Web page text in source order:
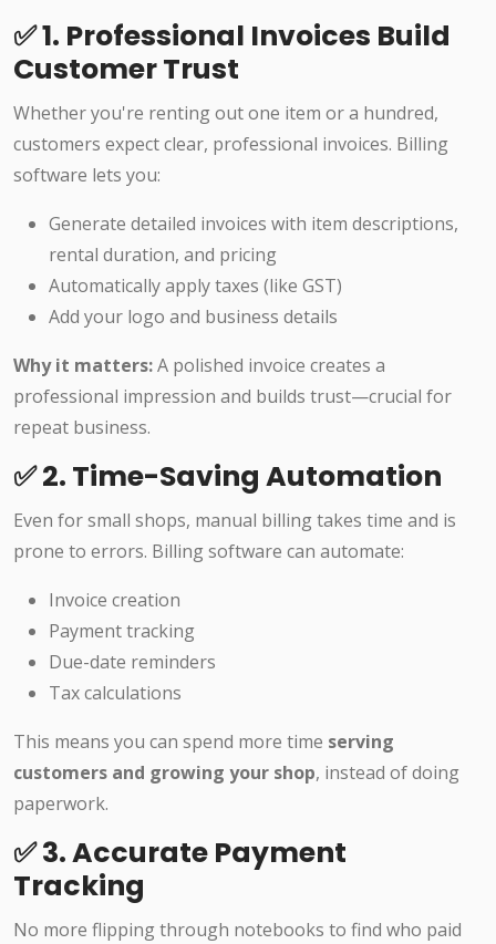
✅ 1. Professional Invoices Build
Customer Trust
Whether you're renting out one item or a hundred,
customers expect clear, professional invoices. Billing
software lets you:
Generate detailed invoices with item descriptions,
rental duration, and pricing
Automatically apply taxes (like GST)
Add your logo and business details
Why it matters:A polished invoice creates a
professional impression and builds trust—crucial for
repeat business.
✅ 2. Time-Saving Automation
Even for small shops, manual billing takes time and is
prone to errors. Billing software can automate:
Invoice creation
Payment tracking
Due-date reminders
Tax calculations
This means you can spend more time serving
customers and growing your shop, instead of doing
paperwork.
✅ 3. Accurate Payment
Tracking
No more flipping through notebooks to find who paid